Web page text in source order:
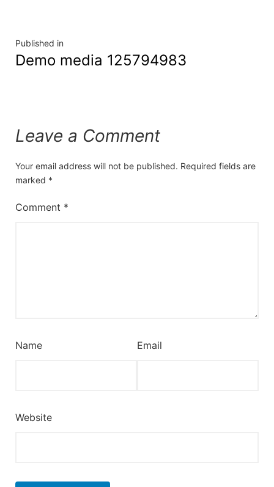
Published in
Demo media 125794983
Leave a Comment
Your email address will not be published. Required fields are
marked *
Comment *
Name Email
Website